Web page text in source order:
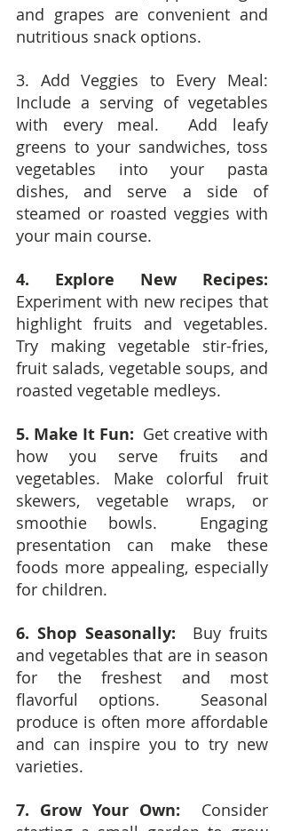
and grapes are convenient and
nutritious snack options.
3. Add Veggies to Every Meal:
Include a serving of vegetables
with every meal.  Add leafy
greens to your sandwiches, toss
vegetables into your pasta
dishes, and serve a side of
steamed or roasted veggies with
your main course.
4. Explore New Recipes:
Experiment with new recipes that
highlight fruits and vegetables.
Try making vegetable stir-fries,
fruit salads, vegetable soups, and
roasted vegetable medleys.
5. Make It Fun:
  Get creative with
how you serve fruits and
vegetables. Make colorful fruit
skewers, vegetable wraps, or
smoothie bowls.  Engaging
presentation can make these
foods more appealing, especially
for children.
6. Shop Seasonally:
  Buy fruits
and vegetables that are in season
for the freshest and most
flavorful options.  Seasonal
produce is often more affordable
and can inspire you to try new
varieties.
7. Grow Your Own:
  Consider